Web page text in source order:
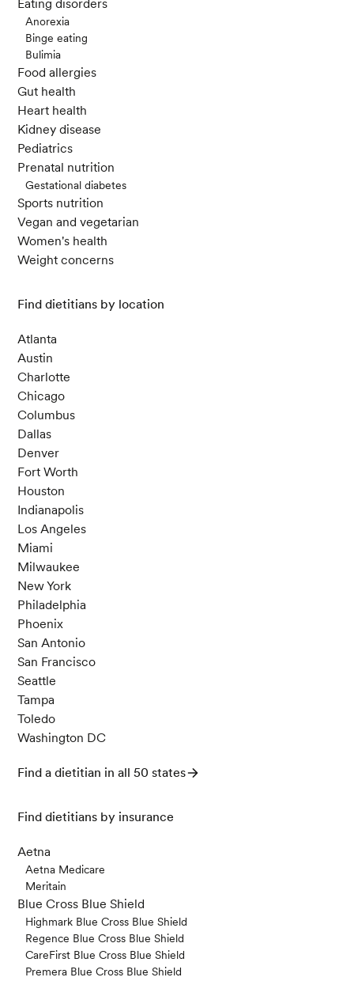
Calorie restriction, immune function, and health span.
(2022, March 8). National Institutes of Health (NIH).
Eating disorders
Anorexia
Binge eating
Bulimia
Food allergies
Gut health
Heart health
Kidney disease
Pediatrics
Prenatal nutrition
Gestational diabetes
Sports nutrition
Vegan and vegetarian
Women's health
Weight concerns
Find dietitians by location
Atlanta
Austin
Charlotte
Chicago
Columbus
Dallas
Denver
Fort Worth
Houston
Indianapolis
Los Angeles
Miami
Milwaukee
New York
Philadelphia
Phoenix
San Antonio
San Francisco
Seattle
Tampa
Toledo
Washington DC
Find a dietitian in all 50 states
Find dietitians by insurance
Aetna
Aetna Medicare
Meritain
Blue Cross Blue Shield
Highmark Blue Cross Blue Shield
Regence Blue Cross Blue Shield
CareFirst Blue Cross Blue Shield
Premera Blue Cross Blue Shield